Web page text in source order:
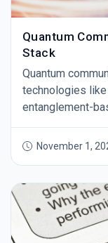
Quantum
Stack
Quantum
technologies like
entanglement-
November 1,